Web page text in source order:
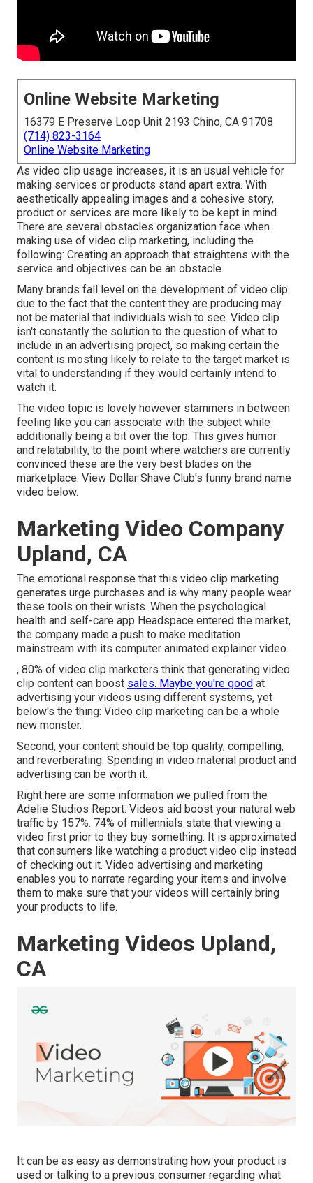
Online Website Marketing
16379 E Preserve Loop Unit 2193 Chino, CA 91708
(714) 823-3164
Online Website Marketing
As video clip usage increases, it is an usual vehicle for
making services or products stand apart extra. With
aesthetically appealing images and a cohesive story,
product or services are more likely to be kept in mind.
There are several obstacles organization face when
making use of video clip marketing, including the
following: Creating an approach that straightens with the
service and objectives can be an obstacle.
Many brands fall level on the development of video clip
due to the fact that the content they are producing may
not be material that individuals wish to see. Video clip
isn't constantly the solution to the question of what to
include in an advertising project, so making certain the
content is mosting likely to relate to the target market is
vital to understanding if they would certainly intend to
watch it.
The video topic is lovely however stammers in between
feeling like you can associate with the subject while
additionally being a bit over the top. This gives humor
and relatability, to the point where watchers are currently
convinced these are the very best blades on the
marketplace. View Dollar Shave Club's funny brand name
video below.
Marketing Video Company
Upland, CA
The emotional response that this video clip marketing
generates urge purchases and is why many people wear
these tools on their wrists. When the psychological
health and self-care app Headspace entered the market,
the company made a push to make meditation
mainstream with its computer animated explainer video.
, 80% of video clip marketers think that generating video
clip content can boost sales. Maybe you're good at
advertising your videos using different systems, yet
below's the thing: Video clip marketing can be a whole
new monster.
Second, your content should be top quality, compelling,
and reverberating. Spending in video material product and
advertising can be worth it.
Right here are some information we pulled from the
Adelie Studios Report: Videos aid boost your natural web
traffic by 157%. 74% of millennials state that viewing a
video first prior to they buy something. It is approximated
that consumers like watching a product video clip instead
of checking out it. Video advertising and marketing
enables you to narrate regarding your items and involve
them to make sure that your videos will certainly bring
your products to life.
Marketing Videos Upland,
CA
It can be as easy as demonstrating how your product is
used or talking to a previous consumer regarding what